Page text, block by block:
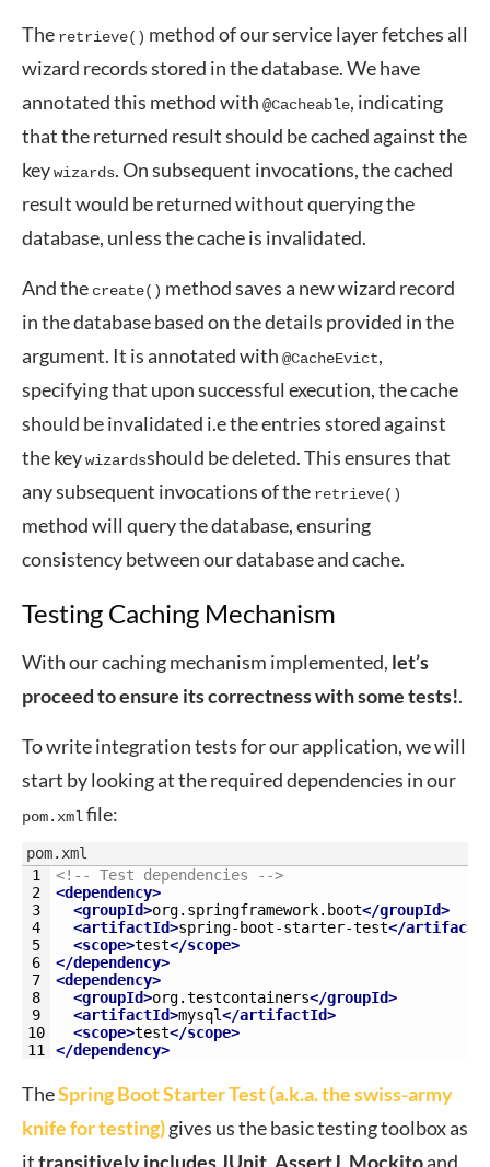
The retrieve() method of our service layer fetches all
wizard records stored in the database. We have
annotated this method with @Cacheable, indicating
that the returned result should be cached against the
keywizards. On subsequent invocations, the cached
result would be returned without querying the
database, unless the cache is invalidated.
And the create() method saves a new wizard record
in the database based on the details provided in the
argument. It is annotated with @CacheEvict,
specifying that upon successful execution, the cache
should be invalidated i.e the entries stored against
the keywizardsshould be deleted. This ensures that
any subsequent invocations of the retrieve()
method will query the database, ensuring
consistency between our database and cache.
Testing Caching Mechanism
With our caching mechanism implemented, let’s
proceed to ensure its correctness with some tests!.
To write integration tests for our application, we will
start by looking at the required dependencies in our
pom.xmlfile:
pom.xml
1
2
3
4
5
6
7
8
9
10
11
<!-- Test dependencies -->
<dependency>
<groupId>org.springframework.boot</groupId>
<artifactId>spring-boot-starter-test</
<scope>test</scope>
</dependency>
<dependency>
<groupId>org.testcontainers</groupId>
<artifactId>mysql</artifactId>
<scope>test</scope>
</dependency>
TheSpring Boot Starter Test (a.k.a. the swiss-army
knife for testing)gives us the basic testing toolbox as
ittransitively includes JUnit, AssertJ, Mockitoand